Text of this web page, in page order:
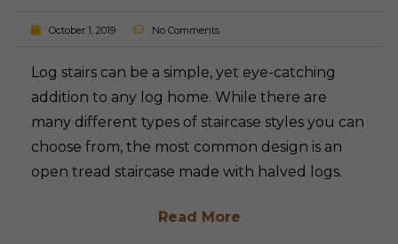
October 1, 2019 No Comments
Log stairs can be a simple, yet eye-catching
addition to any log home. While there are
many different types of staircase styles you can
choose from, the most common design is an
open tread staircase made with halved logs.
Read More